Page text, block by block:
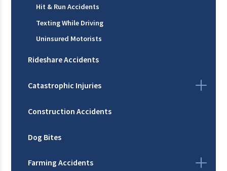
Hit & Run Accidents
Texting While Driving
Uninsured Motorists
Rideshare Accidents
Catastrophic Injuries
Construction Accidents
Dog Bites
Farming Accidents